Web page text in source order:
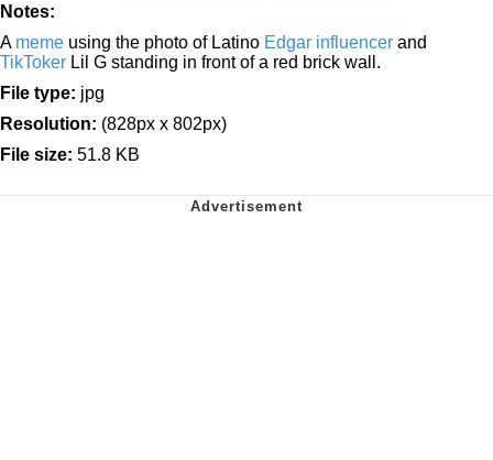
Notes:
A meme using the photo of Latino Edgar influencer and
TikToker Lil G standing in front of a red brick wall.
File type: jpg
Resolution: (828px x 802px)
File size: 51.8 KB